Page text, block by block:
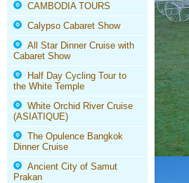
CAMBODIA TOURS
Calypso Cabaret Show
All Star Dinner Cruise with
Cabaret Show
Half Day Cycling Tour to
the White Temple
White Orchid River Cruise
(ASIATIQUE)
The Opulence Bangkok
Dinner Cruise
Ancient City of Samut
Prakan